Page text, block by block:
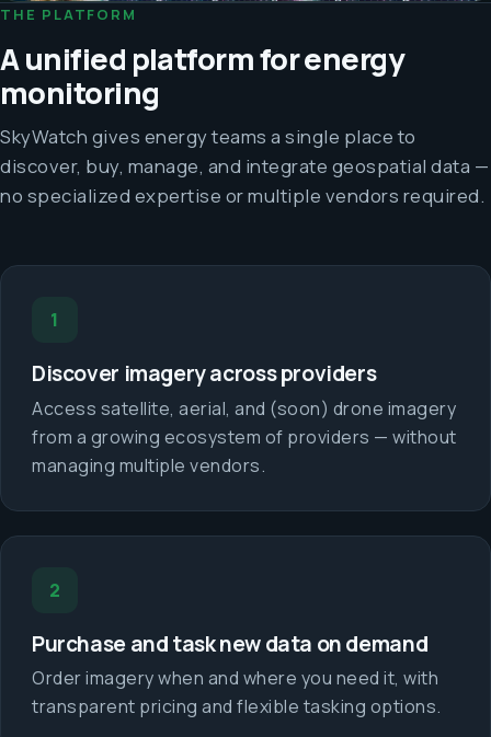
THE PLATFORM
A unified platform for energy
monitoring
SkyWatch gives energy teams a single place to
discover, buy, manage, and integrate geospatial data —
no specialized expertise or multiple vendors required.
1
Discover imagery across providers
Access satellite, aerial, and (soon) drone imagery
from a growing ecosystem of providers — without
managing multiple vendors.
2
Purchase and task new data on demand
Order imagery when and where you need it, with
transparent pricing and flexible tasking options.